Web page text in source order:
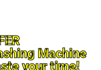
Machine
your time!